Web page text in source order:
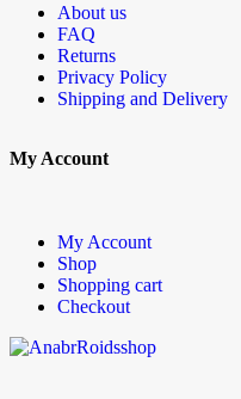
About us
FAQ
Returns
Privacy Policy
Shipping and Delivery
My Account
My Account
Shop
Shopping cart
Checkout